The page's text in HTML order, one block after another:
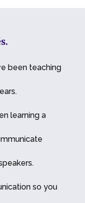
been teaching
learning a
so you